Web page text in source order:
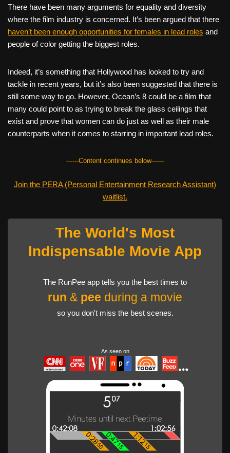
There have been many arguments for equality and diversity
where the film industry is concerned. It’s been argued that there
haven’t been enough opportunities for females in lead roles and
people of color getting the biggest roles.
Indeed, it’s something that Hollywood has looked to try and
tackle in recent years, but it’s also been suggested that there is
still some way to go. However, Ocean’s 8 could be a film that
many could point to as trying to break the glass ceilings that
exist and prove that women can do just as well as their male
counterparts when it comes to starring in important lead roles.
------Content continues below------
Join the PERA (Personal Entertainment Research Assistant)
waitlist.
The World's Most
Indispensable Movie App
The RunPee app tells you the best times to
run & pee during a movie
so you don't miss the best scenes.
As seen on